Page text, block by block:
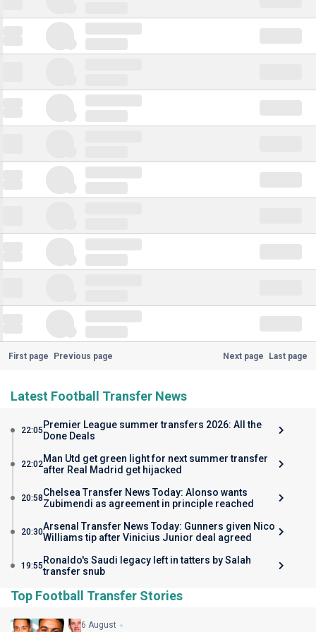
First page Previous page Next page Last page
Latest Football Transfer News
22:05 Premier League summer transfers 2026: All the
Done Deals
22:02Man Utd get green light for next summer transfer
after Real Madrid get hijacked
20:58Chelsea Transfer News Today: Alonso wants
Zubimendi as agreement in principle reached
20:30Arsenal Transfer News Today: Gunners given Nico
Williams tip after Vinicius Junior deal agreed
19:55 Ronaldo's Saudi legacy left in tatters by Salah
transfer snub
Top Football Transfer Stories
6 August